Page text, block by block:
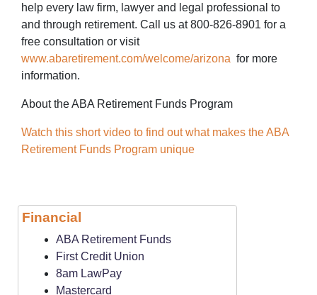
help every law firm, lawyer and legal professional to
and through retirement. Call us at 800-826-8901 for a
free consultation or visit
www.abaretirement.com/welcome/arizona for more
information.
About the ABA Retirement Funds Program
Watch this short video to find out what makes the ABA
Retirement Funds Program unique
Financial
ABA Retirement Funds
First Credit Union
8am LawPay
Mastercard